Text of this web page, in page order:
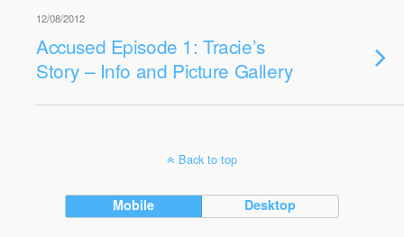
12/08/2012
Accused Episode 1: Tracie’s
Story – Info and Picture Gallery
Back to top
Mobile Desktop